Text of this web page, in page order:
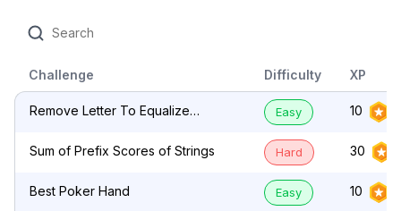
Challenge Difficulty XP
Remove Letter To Equalize
Easy 10
Sum of Prefix Scores of Strings Hard 30
Best Poker Hand Easy 10